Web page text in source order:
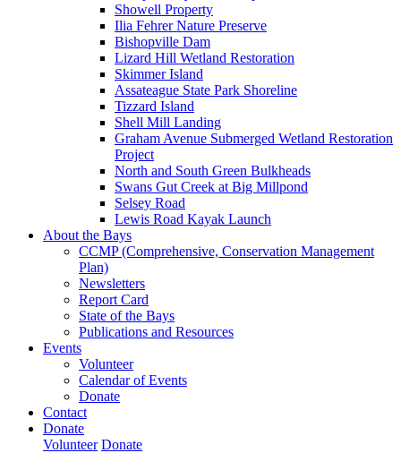
Showell Property
Ilia Fehrer Nature Preserve
Bishopville Dam
Lizard Hill Wetland Restoration
Skimmer Island
Assateague State Park Shoreline
Tizzard Island
Shell Mill Landing
Graham Avenue Submerged Wetland Restoration
Project
North and South Green Bulkheads
Swans Gut Creek at Big Millpond
Selsey Road
Lewis Road Kayak Launch
About the Bays
CCMP (Comprehensive, Conservation Management
Plan)
Newsletters
Report Card
State of the Bays
Publications and Resources
Events
Volunteer
Calendar of Events
Donate
Contact
Donate
Volunteer Donate